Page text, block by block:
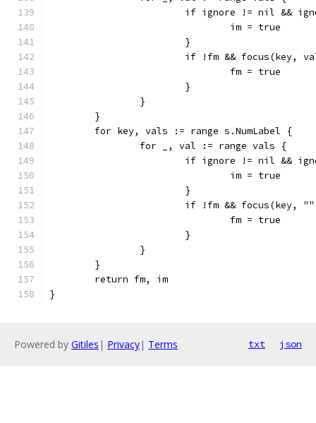
if ignore != nil &&
				im = true
			}
if !fm && focus(key,
				fm = true
			}
		}
	}
	for key, vals := range s.NumLabel {
		for _, val := range vals {
if ignore != nil &&
				im = true
			}
if !fm && focus(key,
				fm = true
			}
		}
	}
	return fm, im
}
Powered by Gitiles | Privacy| Terms txt json